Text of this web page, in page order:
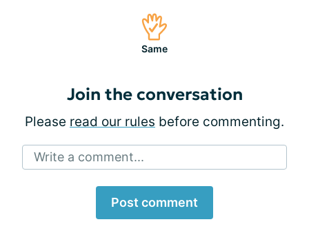
Same
Join the conversation
Please read our rules before commenting.
Write a comment...
Post comment